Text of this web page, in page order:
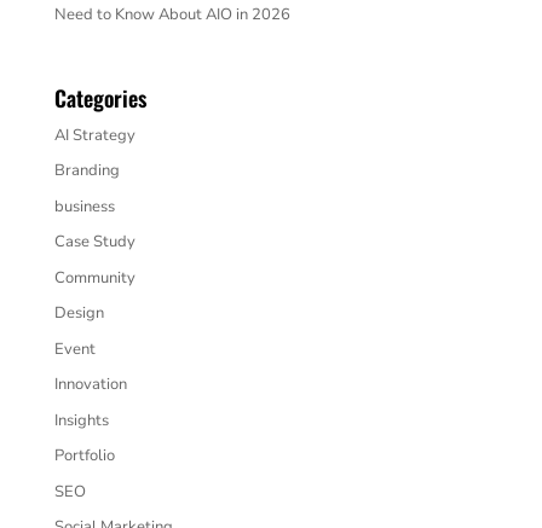
Need to Know About AIO in 2026
Categories
AI Strategy
Branding
business
Case Study
Community
Design
Event
Innovation
Insights
Portfolio
SEO